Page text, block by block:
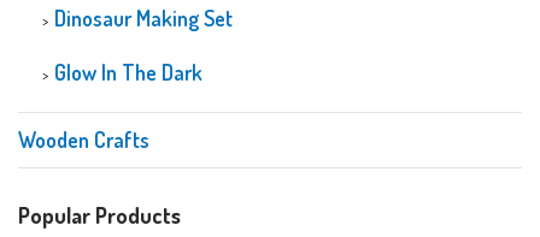
Dinosaur Making Set
Glow In The Dark
Wooden Crafts
Popular Products